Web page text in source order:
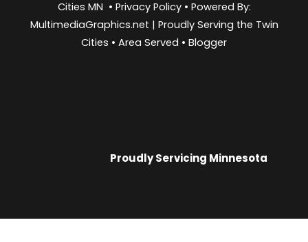
Cities MN • Privacy Policy• Powered By:
MultimediaGraphics.net | Proudly Serving the Twin
Cities • Area Served • Blogger
Proudly Servicing Minnesota